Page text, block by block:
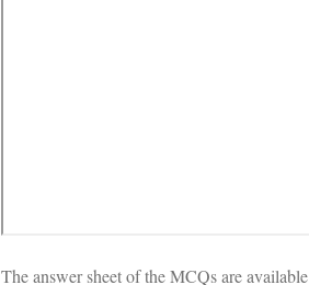
The answer sheet of the MCQs are available